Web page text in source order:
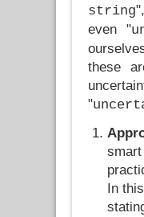
string
even "
these
"
In